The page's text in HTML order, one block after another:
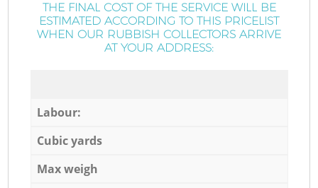
THE FINAL COST OF THE SERVICE WILL BE
ESTIMATED ACCORDING TO THIS PRICELIST
WHEN OUR RUBBISH COLLECTORS ARRIVE
AT YOUR ADDRESS:
Labour:
Cubic yards
Max weigh